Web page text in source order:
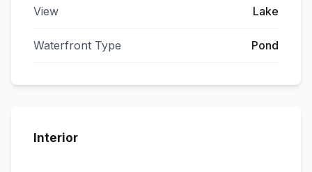
View Lake
Waterfront Type Pond
Interior